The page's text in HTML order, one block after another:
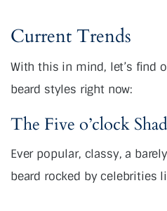
Current Trends
With this in mind, let’s find
beard styles right now:
The Five o’clock
Ever popular, classy, a
beard rocked by celebrities